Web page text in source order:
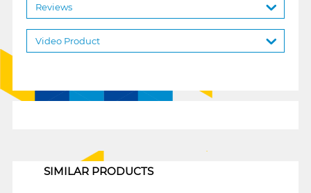
Reviews
Video Product
SIMILAR PRODUCTS